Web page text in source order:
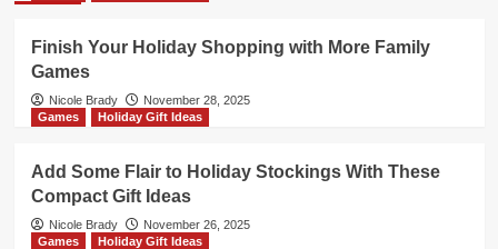
Finish Your Holiday Shopping with More Family
Games
Nicole Brady
November 28, 2025
Games
Holiday Gift Ideas
Add Some Flair to Holiday Stockings With These
Compact Gift Ideas
Nicole Brady
November 26, 2025
Games
Holiday Gift Ideas